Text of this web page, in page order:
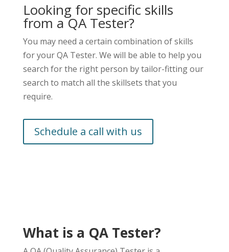
Looking for specific skills
from a QA Tester?
You may need a certain combination of skills
for your QA Tester. We will be able to help you
search for the right person by tailor-fitting our
search to match all the skillsets that you
require.
Schedule a call with us
What is a QA Tester?